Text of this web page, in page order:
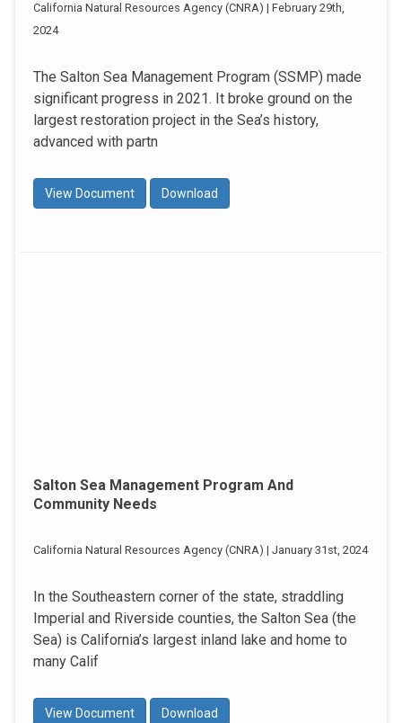
California Natural Resources Agency (CNRA) | February 29th,
2024
The Salton Sea Management Program (SSMP) made
significant progress in 2021. It broke ground on the
largest restoration project in the Sea’s history,
advanced with partn
View Document Download
Salton Sea Management Program And
Community Needs
California Natural Resources Agency (CNRA) | January 31st, 2024
In the Southeastern corner of the state, straddling
Imperial and Riverside counties, the Salton Sea (the
Sea) is California’s largest inland lake and home to
many Calif
View Document Download